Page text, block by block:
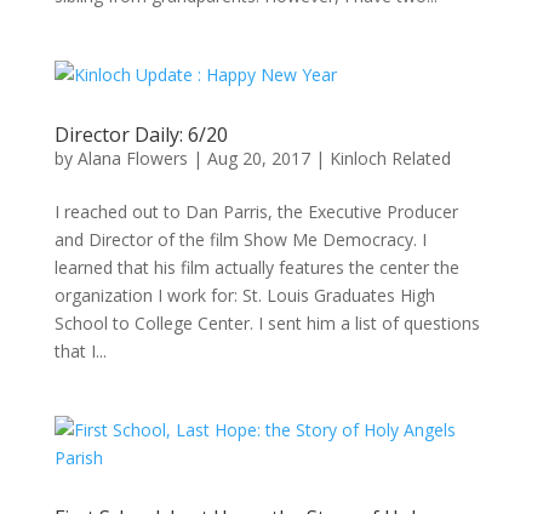
Director Daily: 6/20
by Alana Flowers | Aug 20, 2017| Kinloch Related
I reached out to Dan Parris, the Executive Producer
and Director of the film Show Me Democracy. I
learned that his film actually features the center the
organization I work for: St. Louis Graduates High
School to College Center. I sent him a list of questions
that I...